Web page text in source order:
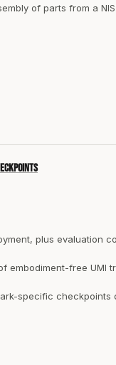
of parts from a
plus evaluation
embodiment-free UMI
specific checkpoints